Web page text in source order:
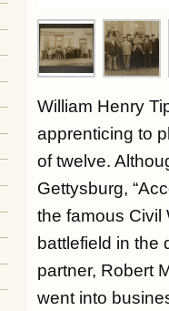
William Henry
apprenticing to
of twelve.
Gettysburg,
the famous Civil
battlefield in the
partner, Robert
went into